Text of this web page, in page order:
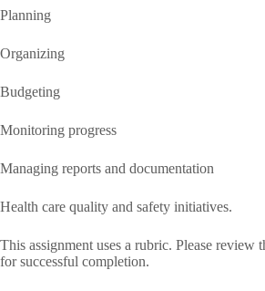
Planning
Organizing
Budgeting
Monitoring progress
Managing reports and documentation
Health care quality and safety initiatives.
This assignment uses a rubric. Please
for successful completion.